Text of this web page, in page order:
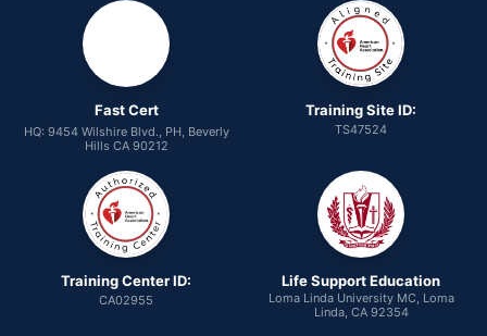
Fast Cert
HQ: 9454 Wilshire Blvd., PH, Beverly
Hills CA 90212
Training Site ID:
TS47524
Training Center ID:
CA02955
Life Support Education
Loma Linda University MC, Loma
Linda, CA 92354